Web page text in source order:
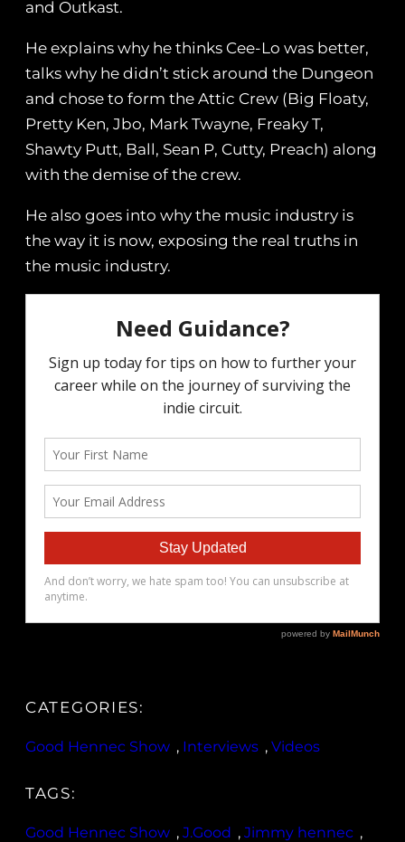
and Outkast.
He explains why he thinks Cee-Lo was better,
talks why he didn’t stick around the Dungeon
and chose to form the Attic Crew (Big Floaty,
Pretty Ken, Jbo, Mark Twayne, Freaky T,
Shawty Putt, Ball, Sean P, Cutty, Preach) along
with the demise of the crew.
He also goes into why the music industry is
the way it is now, exposing the real truths in
the music industry.
CATEGORIES:
Good Hennec Show , Interviews , Videos
TAGS:
Good Hennec Show , J.Good , Jimmy hennec ,